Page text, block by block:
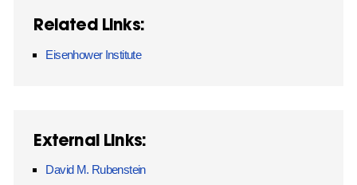
Related Links:
Eisenhower Institute
External Links:
David M. Rubenstein